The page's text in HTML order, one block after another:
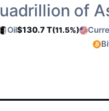
of
Oil$130.7 T(11.5%)